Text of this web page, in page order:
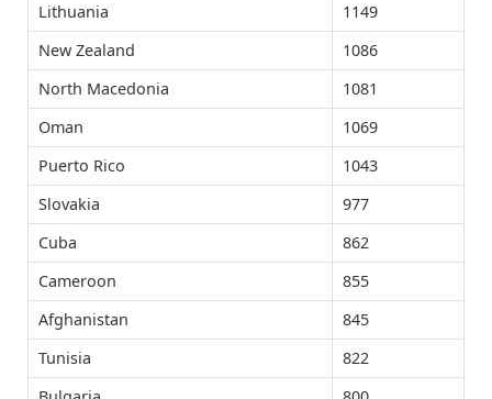
Lithuania
1149
New Zealand
1086
North Macedonia
1081
Oman
1069
Puerto Rico
1043
Slovakia
977
Cuba
862
Cameroon
855
Afghanistan
845
Tunisia
822